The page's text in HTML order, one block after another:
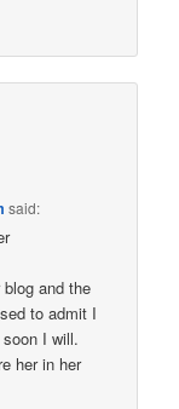
said:
and the
to admit I
I will.
her in her